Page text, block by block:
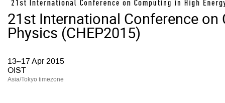
21st International Conference
Physics (CHEP2015)
13–17 Apr 2015
OIST
Asia/Tokyo timezone